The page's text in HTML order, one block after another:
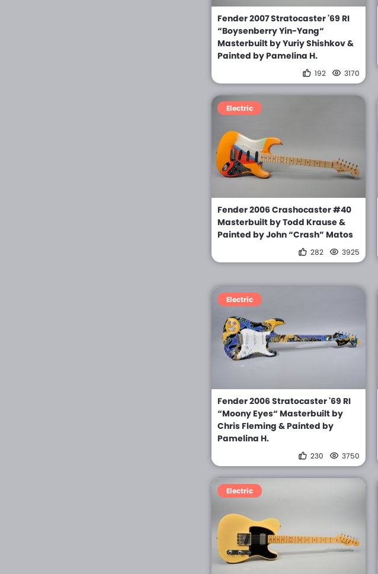
Fender 2007 Stratocaster '69 RI
“Boysenberry Yin-Yang“
Masterbuilt by Yuriy Shishkov &
Painted by Pamelina H.
192 3170
Electric
Fender 2006 Crashocaster #40
Masterbuilt by Todd Krause &
Painted by John “Crash” Matos
282 3925
Electric
Fender 2006 Stratocaster '69 RI
“Moony Eyes“ Masterbuilt by
Chris Fleming & Painted by
Pamelina H.
230 3750
Electric